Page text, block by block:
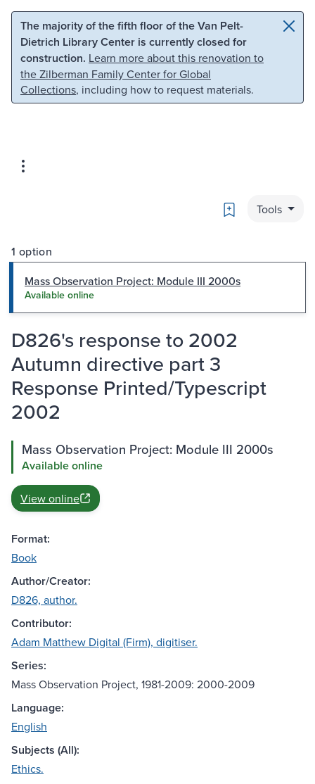
Skip to main content Skip to search
The majority of the fifth floor of the Van Pelt-
Dietrich Library Center is currently closed for
construction. Learn more about this renovation to
the Zilberman Family Center for Global
Collections, including how to request materials.
Bookmark
Tools
1 option
Mass Observation Project: Module III 2000s
Available online
D826's response to 2002
Autumn directive part 3
Response Printed/Typescript
2002
Mass Observation Project: Module III 2000s
Available online
View online
Format:
Book
Author/Creator:
D826, author.
Contributor:
Adam Matthew Digital (Firm), digitiser.
Series:
Mass Observation Project, 1981-2009: 2000-2009
Language:
English
Subjects (All):
Ethics.